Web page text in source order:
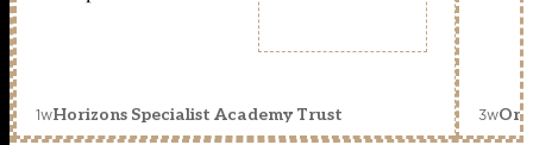
1wHorizons Specialist Academy Trust 3w